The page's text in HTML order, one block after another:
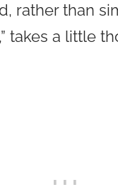
rather than
takes a little